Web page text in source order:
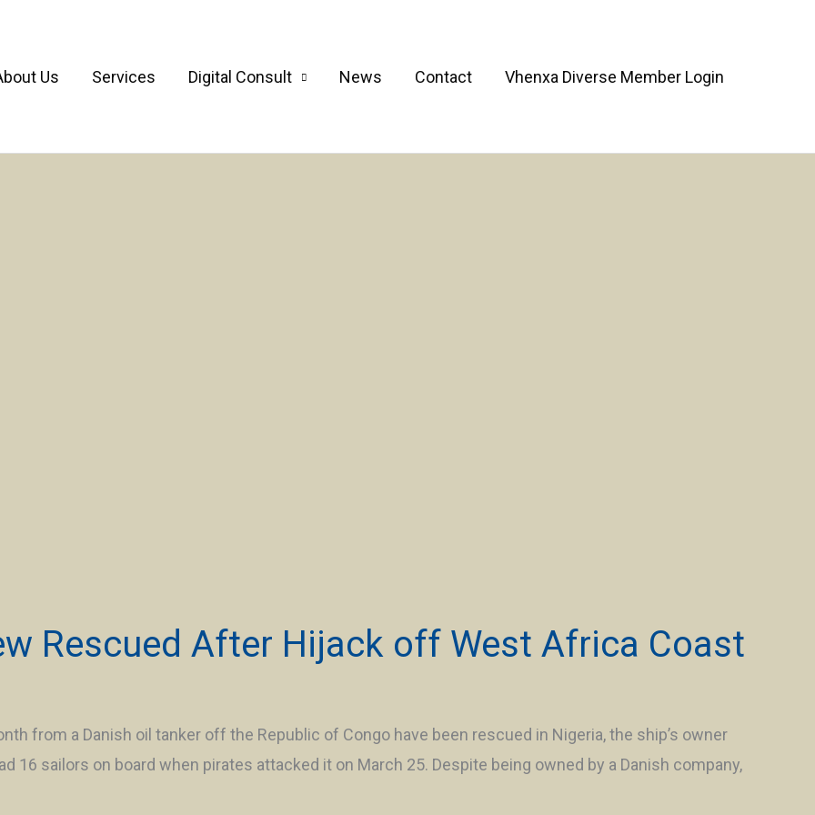
Us Services Digital Consult News Contact Vhenxa Diverse Member Login
Rescued After Hijack off West Africa Coast
from a Danish oil tanker off the Republic of Congo have been rescued in Nigeria, the ship’s owner
16 sailors on board when pirates attacked it on March 25. Despite being owned by a Danish company,